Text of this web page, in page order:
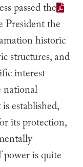
passed the
President the
historic
structures, and
interest
national
established,
its protection,
is quite